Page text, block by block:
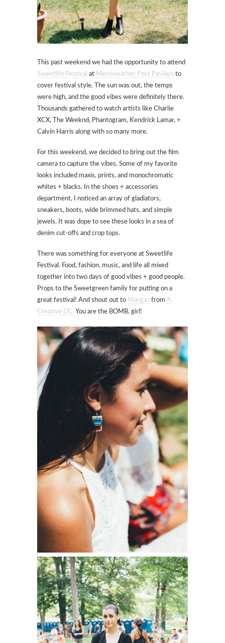
This past weekend we had the opportunity to attend
Sweetlife Festival at Merriweather Post Pavilion to
cover festival style. The sun was out, the temps
were high, and the good vibes were definitely there.
Thousands gathered to watch artists like Charlie
XCX, The Weeknd, Phantogram, Kendrick Lamar, +
Calvin Harris along with so many more.
For this weekend, we decided to bring out the film
camera to capture the vibes. Some of my favorite
looks included maxis, prints, and monochromatic
whites + blacks. In the shoes + accessories
department, I noticed an array of gladiators,
sneakers, boots, wide brimmed hats, and simple
jewels. It was dope to see these looks in a sea of
denim cut-offs and crop tops.
There was something for everyone at Sweetlife
Festival. Food, fashion, music, and life all mixed
together into two days of good vibes + good people.
Props to the Sweetgreen family for putting on a
great festival! And shout out to Morgan from A
Creative DC. You are the BOMB, girl!